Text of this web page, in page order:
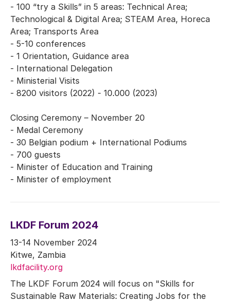
- 100 “try a Skills” in 5 areas: Technical Area;
Technological & Digital Area; STEAM Area, Horeca
Area; Transports Area
- 5-10 conferences
- 1 Orientation, Guidance area
- International Delegation
- Ministerial Visits
- 8200 visitors (2022) - 10.000 (2023)
Closing Ceremony – November 20
- Medal Ceremony
- 30 Belgian podium + International Podiums
- 700 guests
- Minister of Education and Training
- Minister of employment
LKDF Forum 2024
13-14 November 2024
Kitwe, Zambia
lkdfacility.org
The LKDF Forum 2024 will focus on "Skills for
Sustainable Raw Materials: Creating Jobs for the